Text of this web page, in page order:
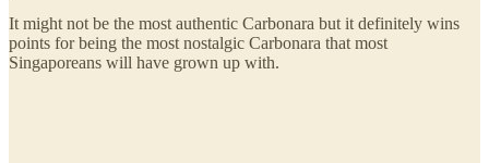
It might not be the most authentic Carbonara but it definitely wins
points for being the most nostalgic Carbonara that most
Singaporeans will have grown up with.